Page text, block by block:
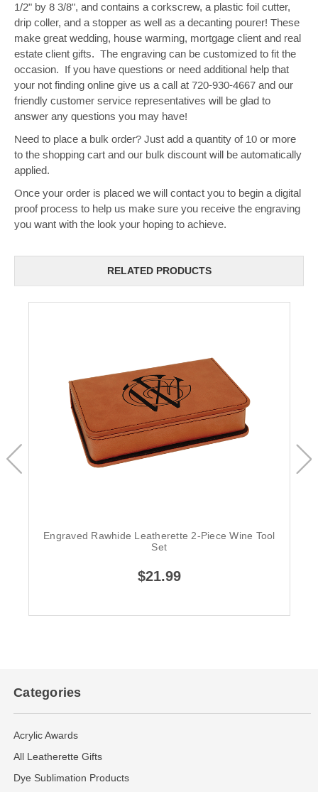
1/2" by 8 3/8", and contains a corkscrew, a plastic foil cutter,
drip coller, and a stopper as well as a decanting pourer! These
make great wedding, house warming, mortgage client and real
estate client gifts. The engraving can be customized to fit the
occasion. If you have questions or need additional help that
your not finding online give us a call at 720-930-4667 and our
friendly customer service representatives will be glad to
answer any questions you may have!
Need to place a bulk order? Just add a quantity of 10 or more
to the shopping cart and our bulk discount will be automatically
applied.
Once your order is placed we will contact you to begin a digital
proof process to help us make sure you receive the engraving
you want with the look your hoping to achieve.
RELATED PRODUCTS
Engraved Rawhide Leatherette 2-Piece Wine Tool
Set
$21.99
Categories
Acrylic Awards
All Leatherette Gifts
Dye Sublimation Products